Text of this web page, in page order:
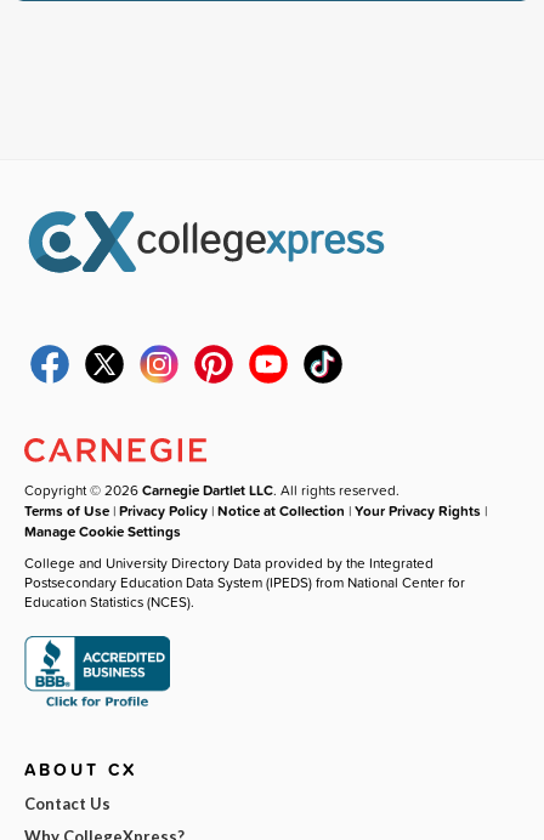
Copyright © 2026Carnegie Dartlet LLC. All rights reserved.
Terms of Use |Privacy Policy |Notice at Collection |Your Privacy Rights |
Manage Cookie Settings
College and University Directory Data provided by the Integrated
Postsecondary Education Data System (IPEDS) from National Center for
Education Statistics (NCES).
ABOUT CX
Contact Us
Why CollegeXpress?